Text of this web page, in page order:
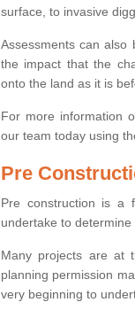
surface, to invasive
Assessments can also
the impact that the
onto the land as it is
For more information
our team today using
Pre
Pre construction is a
undertake to
Many projects are at
planning permission
very beginning to